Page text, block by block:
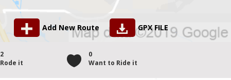
Add New Route GPX FILE
2
Rode it
0
Want to Ride it